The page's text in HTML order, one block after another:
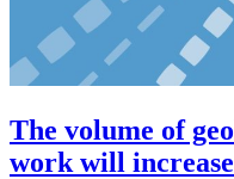
The volume of
work will